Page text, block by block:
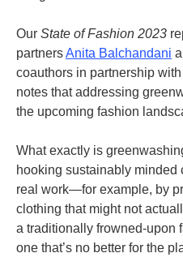
Our State of Fashion 2023
partnersAnita Balchandani
coauthors in partnership
notes that addressing
the upcoming fashion
What exactly is
hooking sustainably
real work—for example, by
clothing that might not
a traditionally frowned-upon
one that’s no better for the